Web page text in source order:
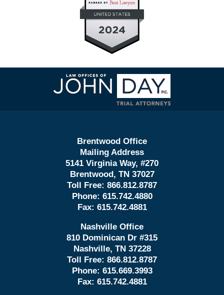
Contact
Information
Brentwood Office
Mailing Address
5141 Virginia Way, #270
Brentwood, TN 37027
Toll Free: 866.812.8787
Phone: 615.742.4880
Fax: 615.742.4881
Nashville Office
810 Dominican Dr #315
Nashville, TN 37228
Toll Free: 866.812.8787
Phone: 615.669.3993
Fax: 615.742.4881